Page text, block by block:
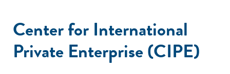
Center for International
Private Enterprise (CIPE)